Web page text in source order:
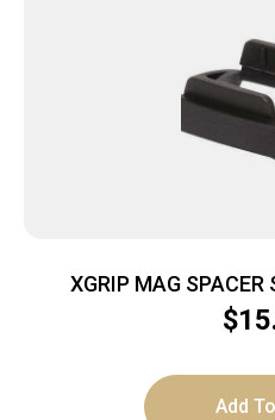
XGRIP MAG
$
Add